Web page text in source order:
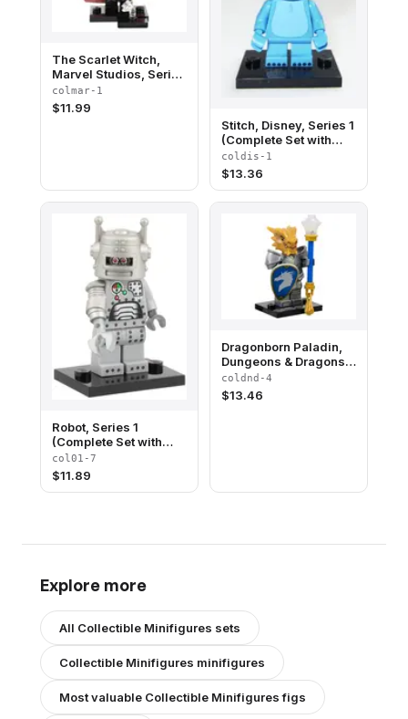
The Scarlet Witch,
Marvel Studios, Series
1 (Complete Set with
Stand and
Accessories)
colmar-1
$11.99
Stitch, Disney, Series 1
(Complete Set with
Stand and
Accessories)
coldis-1
$13.36
Robot, Series 1
(Complete Set with
Stand and
Accessories)
col01-7
$11.89
Dragonborn Paladin,
Dungeons & Dragons
(Complete Set with
Stand and
Accessories)
coldnd-4
$13.46
Explore more
All Collectible Minifigures sets
Collectible Minifigures minifigures
Most valuable Collectible Minifiguresfigs